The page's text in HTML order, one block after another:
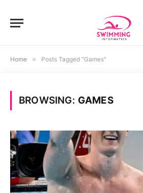
Home » Posts Tagged "Games"
BROWSING: GAMES